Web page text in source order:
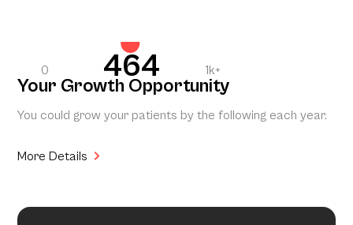
0 464 1k+
Your Growth Opportunity
You could grow your patients by the following each year.
More Details